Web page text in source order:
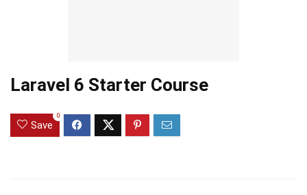
Laravel 6 Starter Course
Save
0